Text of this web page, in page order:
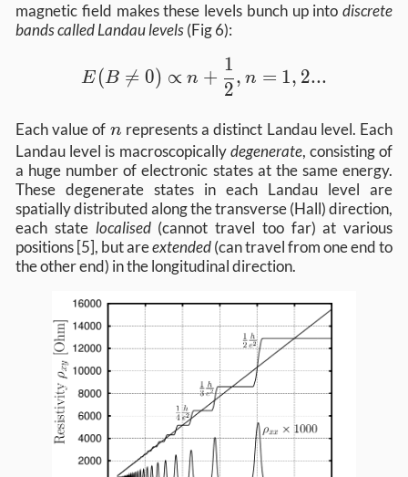
magnetic field makes these levels bunch up into discrete
bands called Landau levels(Fig 6):
E(B \neq 0) \propto n + \frac{1}{2},
E (B 
= 0) ∝ n +
2
1
, n = 1, 2...
Each value of n
n represents a distinct Landau level. Each
Landau level is macroscopicallydegenerate, consisting of
a huge number of electronic states at the same energy.
These degenerate states in each Landau level are
spatially distributed along the transverse (Hall) direction,
each state localised(cannot travel too far) at various
positions [5], but areextended(can travel from one end to
the other end) in the longitudinal direction.